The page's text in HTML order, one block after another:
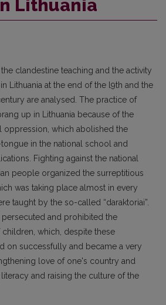
Lithuania
clandestine teaching and the activity
Lithuania at the end of the l9th and the
are analysed. The practice of
up in Lithuania because of the
oppression, which abolished the
in the national school and
Fighting against the national
people organized the surreptitious
was taking place almost in every
taught by the so-called “daraktoriai”.
and prohibited the
which, despite these
on successfully and became a very
love of one's country and
and raising the culture of the